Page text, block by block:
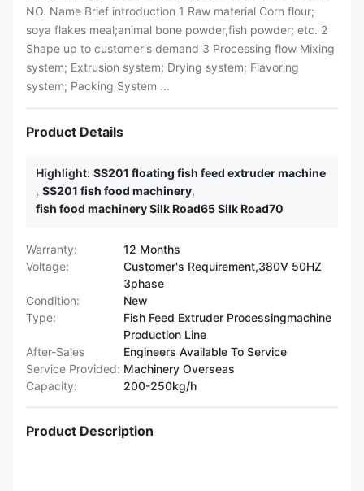
NO. Name Brief introduction 1 Raw material Corn flour;
soya flakes meal;animal bone powder,fish powder; etc. 2
Shape up to customer's demand 3 Processing flow Mixing
system; Extrusion system; Drying system; Flavoring
system; Packing System ...
Product Details
Highlight: SS201 floating fish feed extruder machine
, SS201 fish food machinery,
fish food machinery Silk Road65 Silk Road70
Warranty:
12 Months
Voltage:
Customer's Requirement,380V 50HZ
3phase
Condition:
New
Type:
Fish Feed Extruder Processingmachine
Production Line
After-Sales
Service Provided:
Engineers Available To Service
Machinery Overseas
Capacity:
200-250kg/h
Product Description